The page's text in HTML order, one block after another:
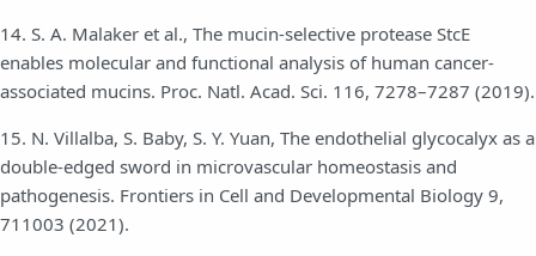
14. S. A. Malaker et al., The mucin-selective protease StcE
enables molecular and functional analysis of human cancer-
associated mucins. Proc. Natl. Acad. Sci. 116, 7278–7287 (2019).
15. N. Villalba, S. Baby, S. Y. Yuan, The endothelial glycocalyx as a
double-edged sword in microvascular homeostasis and
pathogenesis. Frontiers in Cell and Developmental Biology 9,
711003 (2021).